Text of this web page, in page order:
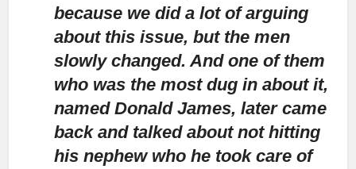
because we did a lot of arguing
about this issue, but the men
slowly changed. And one of them
who was the most dug in about it,
named Donald James, later came
back and talked about not hitting
his nephew who he took care of